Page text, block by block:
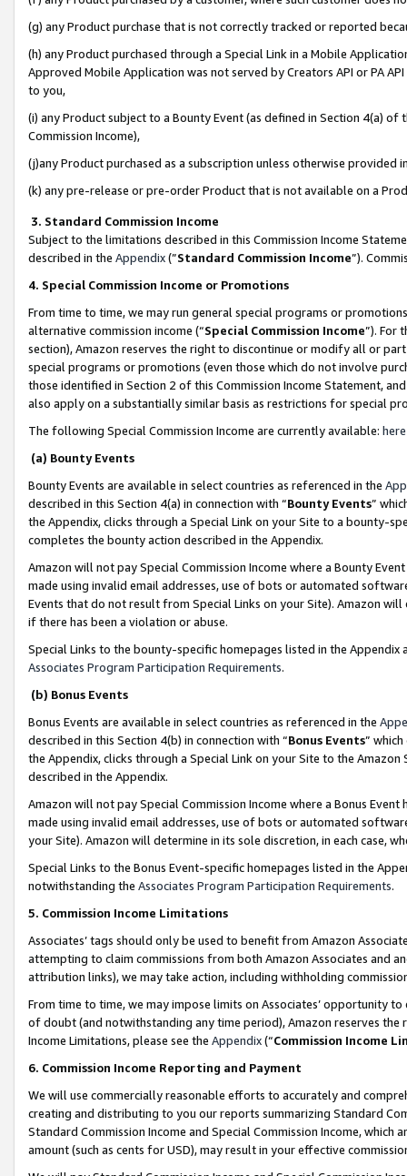
(g) any Product purchase that is not correctly tracked or reported
(h) any Product purchased through a Special Link in a Mobile
Approved Mobile Application was not served by Creators API or PA
to you,
(i) any Product subject to a Bounty Event (as defined in Section 4(a)
Commission Income),
(j)any Product purchased as a subscription unless otherwise provided
(k) any pre-release or pre-order Product that is not available on a
3. Standard Commission Income
Subject to the limitations described in this Commission Income
described in the Appendix(”Standard Commission Income”).
4. Special Commission Income or Promotions
From time to time, we may run general special programs or
alternative commission income (“Special Commission Income”). For
section), Amazon reserves the right to discontinue or modify all or
special programs or promotions (even those which do not involve
those identified in Section 2 of this Commission Income Statement,
also apply on a substantially similar basis as restrictions for special
The following Special Commission Income are currently available: here
(a) Bounty Events
Bounty Events are available in select countries as referenced in the
described in this Section 4(a) in connection with “Bounty Events”
the Appendix, clicks through a Special Link on your Site to a bounty-
completes the bounty action described in the Appendix.
Amazon will not pay Special Commission Income where a Bounty
made using invalid email addresses, use of bots or automated
Events that do not result from Special Links on your Site). Amazon
if there has been a violation or abuse.
Special Links to the bounty-specific homepages listed in the
Associates Program Participation Requirements.
(b) Bonus Events
Bonus Events are available in select countries as referenced in the
described in this Section 4(b) in connection with “Bonus Events”
the Appendix, clicks through a Special Link on your Site to the
described in the Appendix.
Amazon will not pay Special Commission Income where a Bonus
made using invalid email addresses, use of bots or automated
your Site). Amazon will determine in its sole discretion, in each case,
Special Links to the Bonus Event-specific homepages listed in the
notwithstanding the Associates Program Participation Requirements.
5. Commission Income Limitations
Associates’ tags should only be used to benefit from Amazon
attempting to claim commissions from both Amazon Associates and
attribution links), we may take action, including withholding
From time to time, we may impose limits on Associates’ opportunity
of doubt (and notwithstanding any time period), Amazon reserves
Income Limitations, please see the Appendix(“Commission Income
6. Commission Income Reporting and Payment
We will use commercially reasonable efforts to accurately and
creating and distributing to you our reports summarizing Standard
Standard Commission Income and Special Commission Income,
amount (such as cents for USD), may result in your effective